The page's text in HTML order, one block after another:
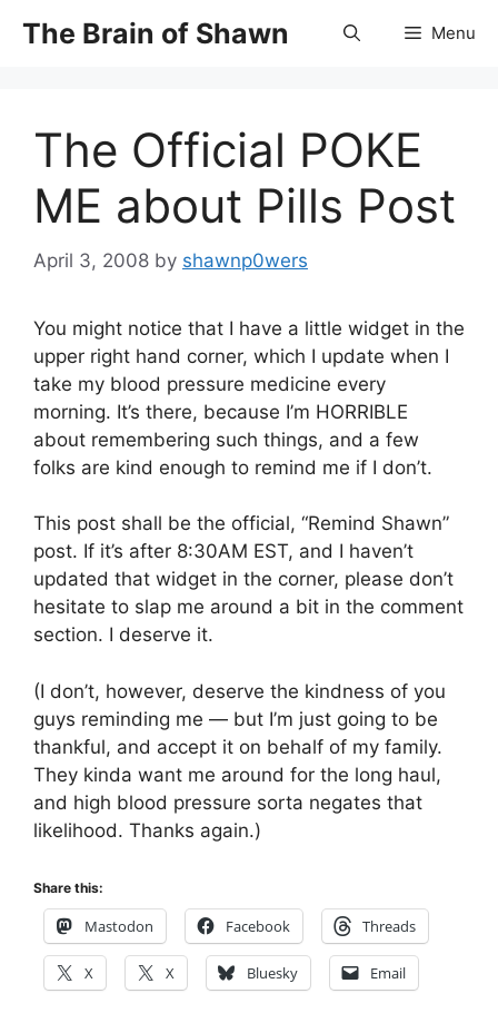
The Brain of Shawn Menu
The Official POKE
ME about Pills Post
April 3, 2008 by shawnp0wers
You might notice that I have a little widget in the
upper right hand corner, which I update when I
take my blood pressure medicine every
morning. It’s there, because I’m HORRIBLE
about remembering such things, and a few
folks are kind enough to remind me if I don’t.
This post shall be the official, “Remind Shawn”
post. If it’s after 8:30AM EST, and I haven’t
updated that widget in the corner, please don’t
hesitate to slap me around a bit in the comment
section. I deserve it.
(I don’t, however, deserve the kindness of you
guys reminding me — but I’m just going to be
thankful, and accept it on behalf of my family.
They kinda want me around for the long haul,
and high blood pressure sorta negates that
likelihood. Thanks again.)
Share this:
Mastodon Facebook Threads
X X Bluesky Email